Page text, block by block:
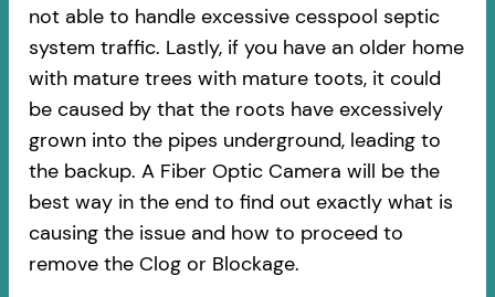
not able to handle excessive cesspool septic
system traffic. Lastly, if you have an older home
with mature trees with mature toots, it could
be caused by that the roots have excessively
grown into the pipes underground, leading to
the backup. A Fiber Optic Camera will be the
best way in the end to find out exactly what is
causing the issue and how to proceed to
remove the Clog or Blockage.